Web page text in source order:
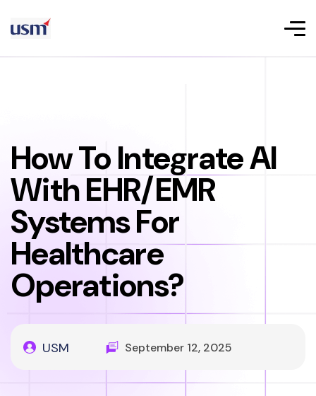
How To Integrate AI
With EHR/EMR
Systems For
Healthcare
Operations?
USM September 12, 2025